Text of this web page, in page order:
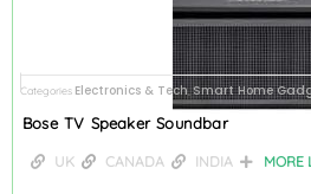
Categories Electronics & Tech,Smart Home
Bose TV Speaker Soundbar
UK CANADA INDIA MORE